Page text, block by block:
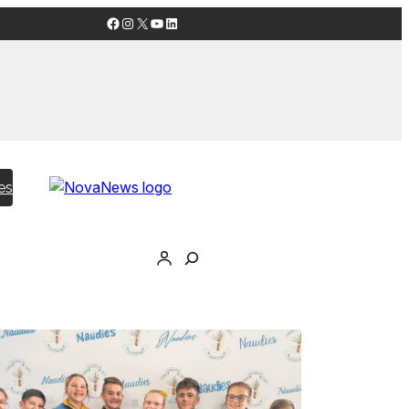
Facebook
Instagram
X YouTube
LinkedIn